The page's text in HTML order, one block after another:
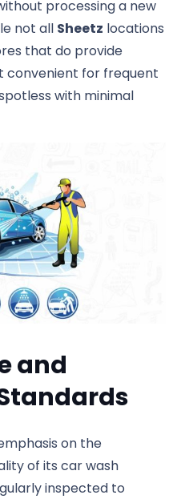
processing a new
not all Sheetz locations
that do provide
convenient for frequent
with minimal
and
on the
of its car wash
inspected to